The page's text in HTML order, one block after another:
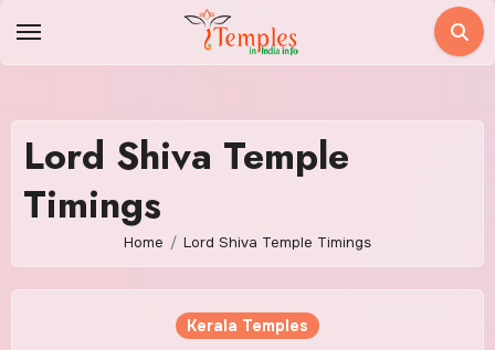
Lord Shiva Temple
Timings
Home Lord Shiva Temple Timings
Kerala Temples